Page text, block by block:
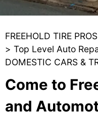
FREEHOLD TIRE
> Top Level Auto
DOMESTIC CARS &
Come to
and